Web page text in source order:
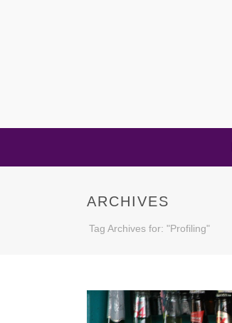
ARCHIVES
Tag Archives for: "Profiling"